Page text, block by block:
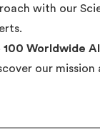
with our
100 Worldwide
our